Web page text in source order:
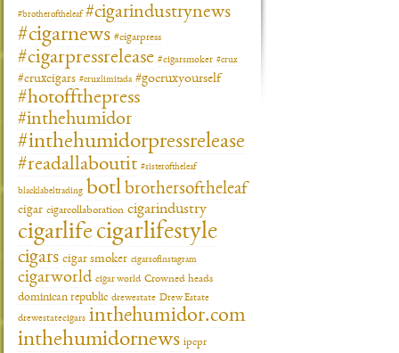
#brotheroftheleaf #cigarindustrynews
#cigarnews #cigarpress
#cigarpressrelease #cigarsmoker #crux
#cruxcigars #cruxlimitada #gocruxyourself
#hotoffthepress
#inthehumidor
#inthehumidorpressrelease
#readallaboutit #sisteroftheleaf
blacklabeltrading botl brothersoftheleaf
cigar cigarcollaboration cigarindustry
cigarlife cigarlifestyle
cigars cigar smoker cigarsofinstagram
cigarworld cigar world Crowned heads
dominican republic drewestate Drew Estate
drewestatecigars inthehumidor.com
inthehumidornews ipcpr